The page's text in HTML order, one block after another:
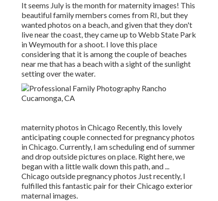
It seems July is the month for maternity images! This
beautiful family members comes from RI, but they
wanted photos on a beach, and given that they don't
live near the coast, they came up to Webb State Park
in Weymouth for a shoot. I love this place
considering that it is among the couple of beaches
near me that has a beach with a sight of the sunlight
setting over the water.
maternity photos in Chicago Recently, this lovely
anticipating couple connected for pregnancy photos
in Chicago. Currently, I am scheduling end of summer
and drop outside pictures on place. Right here, we
began with a little walk down this path, and ...
Chicago outside pregnancy photos Just recently, I
fulfilled this fantastic pair for their Chicago exterior
maternal images.